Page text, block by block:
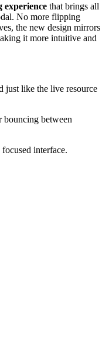
experience that brings all
No more flipping
the new design mirrors
it more intuitive and
like the live resource
between
interface.